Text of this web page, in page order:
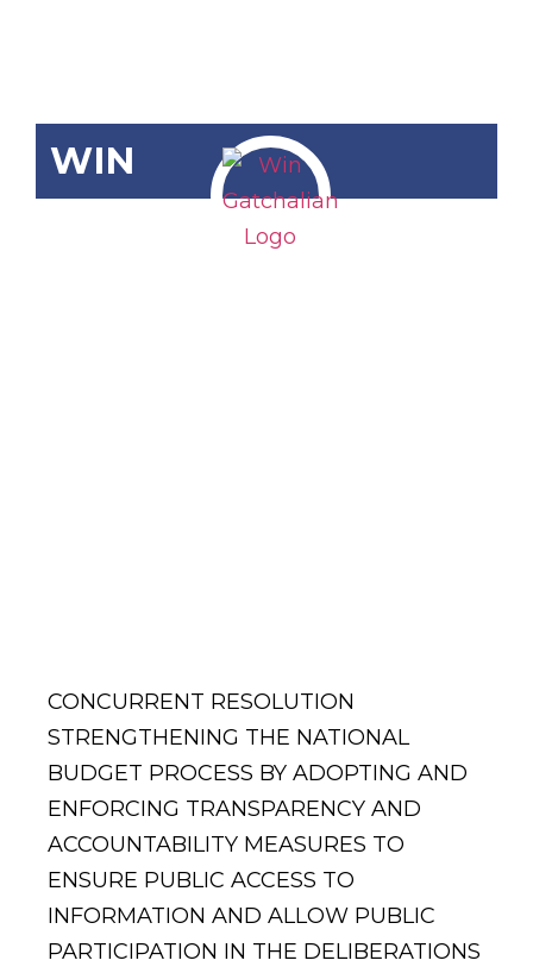
WIN
SCR-4: Public
CONCURRENT RESOLUTION
STRENGTHENING THE NATIONAL
BUDGET PROCESS BY ADOPTING AND
ENFORCING TRANSPARENCY AND
ACCOUNTABILITY MEASURES TO
ENSURE PUBLIC ACCESS TO
INFORMATION AND ALLOW PUBLIC
PARTICIPATION IN THE DELIBERATIONS